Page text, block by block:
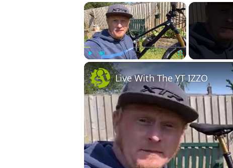
×
Unmute
Live With The YT IZZO